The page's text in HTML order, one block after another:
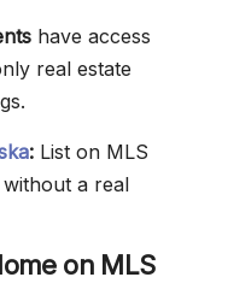
have access
real estate
: List on MLS
a real
on MLS